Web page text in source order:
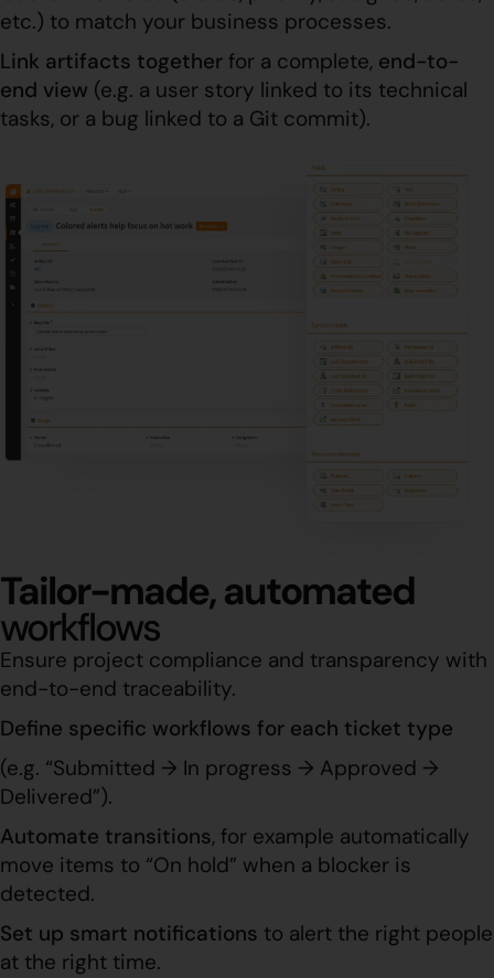
etc.) to match your business processes.
Link artifacts together for a complete, end-to-
end view (e.g. a user story linked to its technical
tasks, or a bug linked to a Git commit).
Tailor-made, automated
workflows
Ensure project compliance and transparency with
end-to-end traceability.
Define specific workflows for each ticket type
(e.g. “Submitted → In progress → Approved →
Delivered”).
Automate transitions, for example automatically
move items to “On hold” when a blocker is
detected.
Set up smart notifications to alert the right people
at the right time.